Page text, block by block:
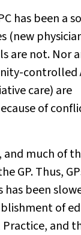
has been a
(new
are not. Nor
care) are
of
much of
GP. Thus,
has been
of
and